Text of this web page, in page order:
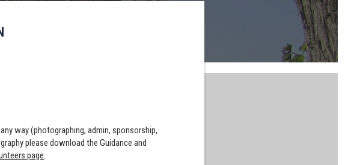
way (photographing, admin, sponsorship,
please download the Guidance and
page.